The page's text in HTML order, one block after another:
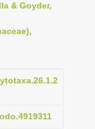
& Goyder,